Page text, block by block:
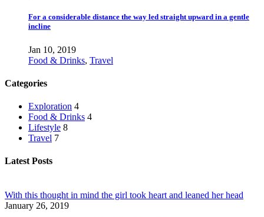
For a considerable distance the way led straight upward in a gentle
incline
Jan 10, 2019
Food & Drinks, Travel
Categories
Exploration 4
Food & Drinks 4
Lifestyle 8
Travel 7
Latest Posts
With this thought in mind the girl took heart and leaned her head
January 26, 2019